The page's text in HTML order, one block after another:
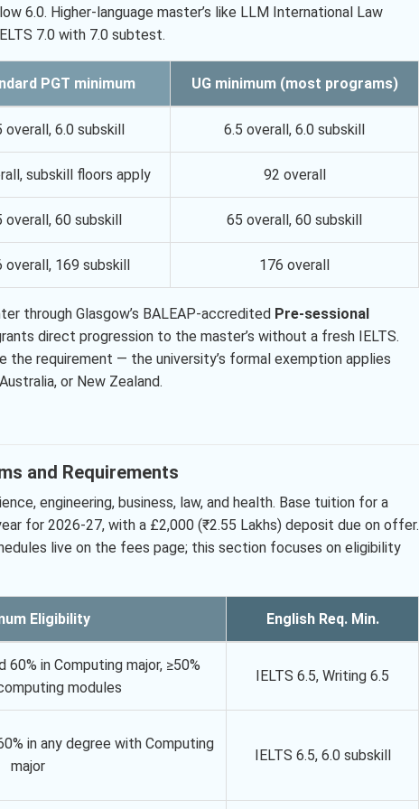
6.0. Higher-language master’s like LLM International Law
7.0 with 7.0 subtest.
PGT minimum UG minimum (most programs)
overall, 6.0 subskill 6.5 overall, 6.0 subskill
subskill floors apply 92 overall
overall, 60 subskill 65 overall, 60 subskill
overall, 169 subskill 176 overall
through Glasgow’s BALEAP-accredited Pre-sessional
direct progression to the master’s without a fresh IELTS.
requirement — the university’s formal exemption applies
or New Zealand.
and Requirements
engineering, business, law, and health. Base tuition for a
for 2026-27, with a £2,000 (₹2.55 Lakhs) deposit due on offer.
live on the fees page; this section focuses on eligibility
Eligibility English Req. Min.
60% in Computing major, ≥50%
modules
IELTS 6.5, Writing 6.5
in any degree with Computing
major
IELTS 6.5, 6.0 subskill